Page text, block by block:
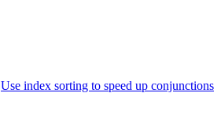
Use index sorting to speed up conjunctions